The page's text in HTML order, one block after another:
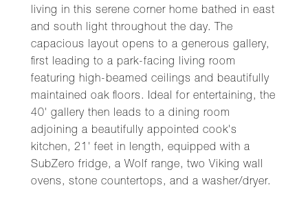
living in this serene corner home bathed in east
and south light throughout the day. The
capacious layout opens to a generous gallery,
first leading to a park-facing living room
featuring high-beamed ceilings and beautifully
maintained oak floors. Ideal for entertaining, the
40' gallery then leads to a dining room
adjoining a beautifully appointed cook's
kitchen, 21' feet in length, equipped with a
SubZero fridge, a Wolf range, two Viking wall
ovens, stone countertops, and a washer/dryer.